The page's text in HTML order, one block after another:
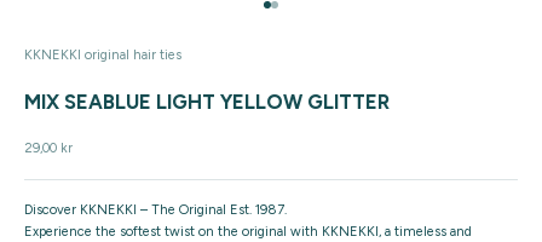
Go to item 1
Go to item 2
KKNEKKI original hair ties
MIX SEABLUE LIGHT YELLOW GLITTER
Sale price
29,00 kr
Discover KKNEKKI – The Original Est. 1987.
Experience the softest twist on the original with KKNEKKI, a timeless and